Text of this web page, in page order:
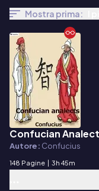
Mostra prima:
E-book
Confucian
Autore: Confucius
148 Pagine | 3h 45m